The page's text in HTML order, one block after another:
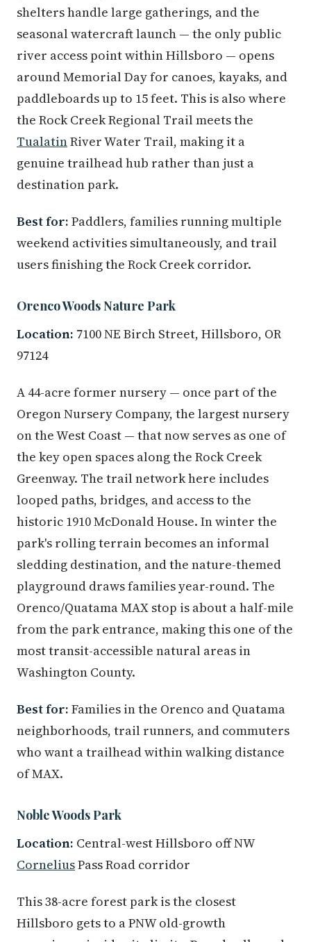
shelters handle large gatherings, and the
seasonal watercraft launch — the only public
river access point within Hillsboro — opens
around Memorial Day for canoes, kayaks, and
paddleboards up to 15 feet. This is also where
the Rock Creek Regional Trail meets the
TualatinRiver Water Trail, making it a
genuine trailhead hub rather than just a
destination park.
Best for: Paddlers, families running multiple
weekend activities simultaneously, and trail
users finishing the Rock Creek corridor.
Orenco Woods Nature Park
Location: 7100 NE Birch Street, Hillsboro, OR
97124
A 44-acre former nursery — once part of the
Oregon Nursery Company, the largest nursery
on the West Coast — that now serves as one of
the key open spaces along the Rock Creek
Greenway. The trail network here includes
looped paths, bridges, and access to the
historic 1910 McDonald House. In winter the
park's rolling terrain becomes an informal
sledding destination, and the nature-themed
playground draws families year-round. The
Orenco/Quatama MAX stop is about a half-mile
from the park entrance, making this one of the
most transit-accessible natural areas in
Washington County.
Best for: Families in the Orenco and Quatama
neighborhoods, trail runners, and commuters
who want a trailhead within walking distance
of MAX.
Noble Woods Park
Location: Central-west Hillsboro off NW
CorneliusPass Road corridor
This 38-acre forest park is the closest
Hillsboro gets to a PNW old-growth